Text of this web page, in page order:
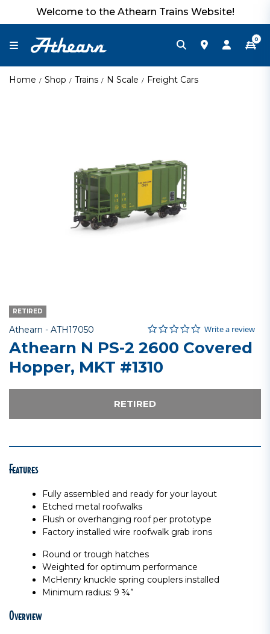
Welcome to the Athearn Trains Website!
0
Home Shop Trains N Scale Freight Cars
RETIRED
Athearn - Item No.
ATH17050 3.5 out of 5 Customer Rating
0.0 star rating
Write a review
Athearn N PS-2 2600 Covered
Hopper, MKT #1310
RETIRED
Features
Fully assembled and ready for your layout
Etched metal roofwalks
Flush or overhanging roof per prototype
Factory installed wire roofwalk grab irons
Round or trough hatches
Weighted for optimum performance
McHenry knuckle spring couplers installed
Minimum radius: 9 ¾”
Overview